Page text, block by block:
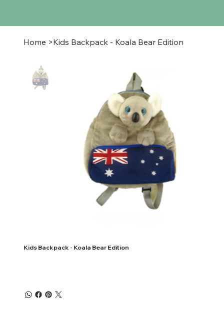
Home >Kids Backpack - Koala Bear Edition
Kids Backpack - Koala Bear Edition